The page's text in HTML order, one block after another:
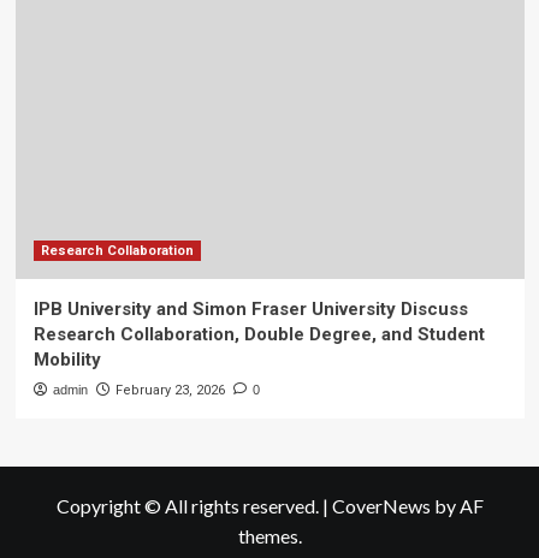
Research Collaboration
IPB University and Simon Fraser University Discuss
Research Collaboration, Double Degree, and Student
Mobility
admin February 23, 2026 0
Copyright © All rights reserved. | CoverNews by AF
themes.